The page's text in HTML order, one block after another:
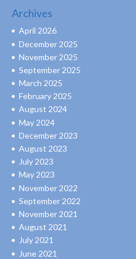
Archives
April 2026
December 2025
November 2025
September 2025
March 2025
February 2025
August 2024
May 2024
December 2023
August 2023
July 2023
May 2023
November 2022
September 2022
November 2021
August 2021
July 2021
June 2021